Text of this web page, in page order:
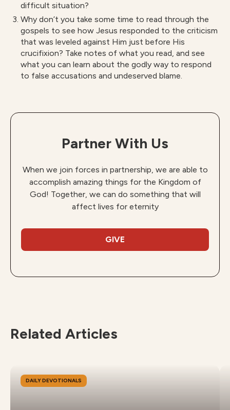
difficult situation?
Why don’t you take some time to read through the
gospels to see how Jesus responded to the criticism
that was leveled against Him just before His
crucifixion? Take notes of what you read, and see
what you can learn about the godly way to respond
to false accusations and undeserved blame.
Partner With Us
When we join forces in partnership, we are able to
accomplish amazing things for the Kingdom of
God! Together, we can do something that will
affect lives for eternity
GIVE
Related Articles
DAILY DEVOTIONALS